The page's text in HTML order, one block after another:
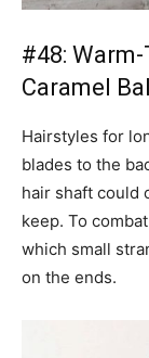
#48:
Caramel
Hairstyles for
blades to the
hair shaft could
keep. To
which small
on the ends.